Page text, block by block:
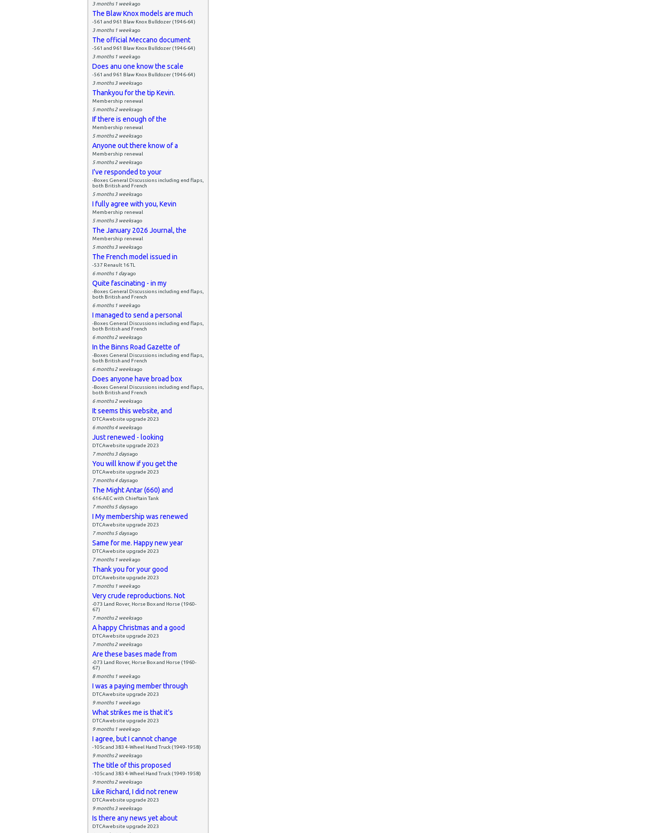
3 months 1 weekago
The Blaw Knox models are much
-561 and 961 Blaw Knox Bulldozer (1946-64)
3 months 1 weekago
The official Meccano document
-561 and 961 Blaw Knox Bulldozer (1946-64)
3 months 1 weekago
Does anu one know the scale
-561 and 961 Blaw Knox Bulldozer (1946-64)
3 months 3 weeksago
Thankyou for the tip Kevin.
Membership renewal
5 months 2 weeksago
If there is enough of the
Membership renewal
5 months 2 weeksago
Anyone out there know of a
Membership renewal
5 months 2 weeksago
I've responded to your
-Boxes General Discussions including end flaps,
both British and French
5 months 3 weeksago
I fully agree with you, Kevin
Membership renewal
5 months 3 weeksago
The January 2026 Journal, the
Membership renewal
5 months 3 weeksago
The French model issued in
-537 Renault 16 TL
6 months 1 dayago
Quite fascinating - in my
-Boxes General Discussions including end flaps,
both British and French
6 months 1 weekago
I managed to send a personal
-Boxes General Discussions including end flaps,
both British and French
6 months 2 weeksago
In the Binns Road Gazette of
-Boxes General Discussions including end flaps,
both British and French
6 months 2 weeksago
Does anyone have broad box
-Boxes General Discussions including end flaps,
both British and French
6 months 2 weeksago
It seems this website, and
DTCAwebsite upgrade 2023
6 months 4 weeksago
Just renewed - looking
DTCAwebsite upgrade 2023
7 months 3 daysago
You will know if you get the
DTCAwebsite upgrade 2023
7 months 4 daysago
The Might Antar (660) and
616-AEC with Chieftain Tank
7 months 5 daysago
I My membership was renewed
DTCAwebsite upgrade 2023
7 months 5 daysago
Same for me. Happy new year
DTCAwebsite upgrade 2023
7 months 1 weekago
Thank you for your good
DTCAwebsite upgrade 2023
7 months 1 weekago
Very crude reproductions. Not
-073 Land Rover, Horse Box and Horse (1960-
67)
7 months 2 weeksago
A happy Christmas and a good
DTCAwebsite upgrade 2023
7 months 2 weeksago
Are these bases made from
-073 Land Rover, Horse Box and Horse (1960-
67)
8 months 1 weekago
I was a paying member through
DTCAwebsite upgrade 2023
9 months 1 weekago
What strikes me is that it's
DTCAwebsite upgrade 2023
9 months 1 weekago
I agree, but I cannot change
-105c and 383 4-Wheel Hand Truck (1949-1958)
9 months 2 weeksago
The title of this proposed
-105c and 383 4-Wheel Hand Truck (1949-1958)
9 months 2 weeksago
Like Richard, I did not renew
DTCAwebsite upgrade 2023
9 months 3 weeksago
Is there any news yet about
DTCAwebsite upgrade 2023